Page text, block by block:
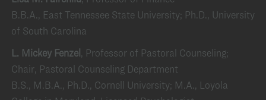
B.B.A., East Tennessee State University; Ph.D., University
of South Carolina
L. Mickey Fenzel , Professor of Pastoral Counseling;
Chair, Pastoral Counseling Department
B.S., M.B.A., Ph.D., Cornell University; M.A., Loyola